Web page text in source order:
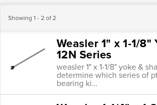
Showing 1 - 2 of 2
Weasler 1" x 1-1/
12N Series
weasler 1" x 1-1/8" yoke &
determine which series of
bearing ki…